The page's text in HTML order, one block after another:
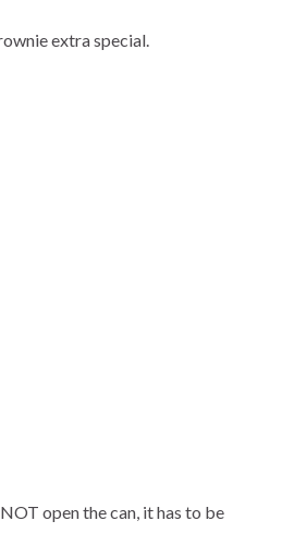
extra special.
open the can, it has to be